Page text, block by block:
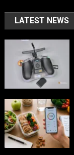
LATEST NEWS